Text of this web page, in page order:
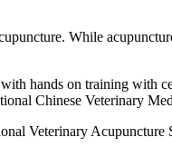
While
hands on training with
Chinese Veterinary
Veterinary Acupuncture